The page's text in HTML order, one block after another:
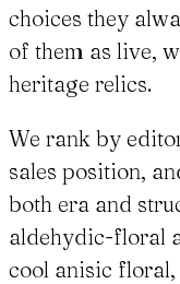
choices they
of them as live,
heritage relics.
We rank by
sales position,
both era and
aldehydic-floral
cool anisic